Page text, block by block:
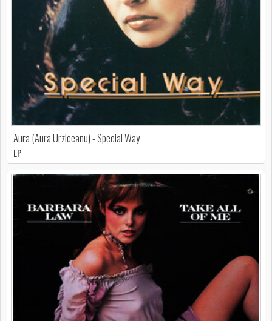
Aura (Aura Urziceanu) - Special Way
LP